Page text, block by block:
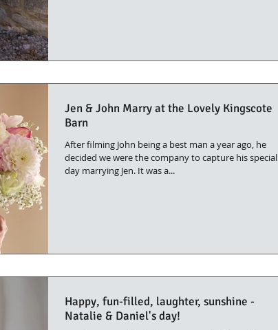
Jen & John Marry at the Lovely Kingscote
Barn
After filming John being a best man a year ago, he
decided we were the company to capture his special
day marrying Jen. It was a...
Happy, fun-filled, laughter, sunshine -
Natalie & Daniel's day!